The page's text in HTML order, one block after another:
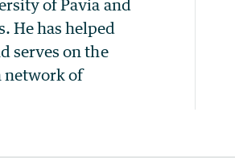
of Pavia and
He has helped
serves on the
network of